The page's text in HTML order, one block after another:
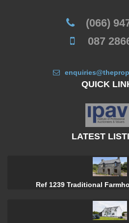
(066)
087
QUICK
LATEST
Ref 1239 Traditional